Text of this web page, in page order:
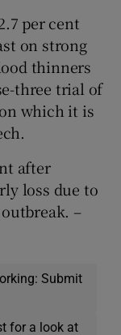
per cent
on strong
thinners
three trial of
which it is
after
loss due to
–
Submit
for a look at